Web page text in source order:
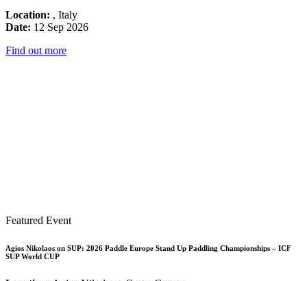
Location: , Italy
Date: 12 Sep 2026
Find out more
Featured Event
Agios Nikolaos on SUP: 2026 Paddle Europe Stand Up Paddling Championships – ICF
SUP World CUP